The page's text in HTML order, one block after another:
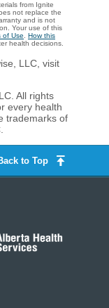
from Ignite
not replace the
and is not
Your use of this
of Use
How this
health decisions.
LLC, visit
All rights
every health
trademarks of
to Top